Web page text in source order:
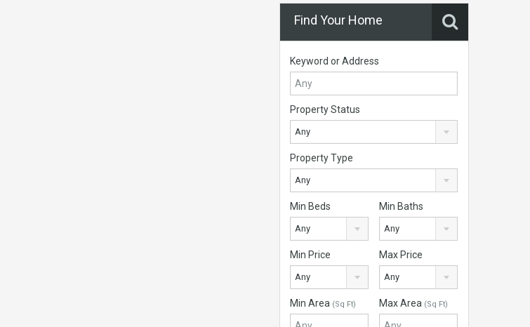
Find Your Home
Keyword or Address
Property Status
Any
Property Type
Any
Min Beds
Any
Min Baths
Any
Min Price
Any
Max Price
Any
Min Area (Sq Ft) Max Area (Sq Ft)